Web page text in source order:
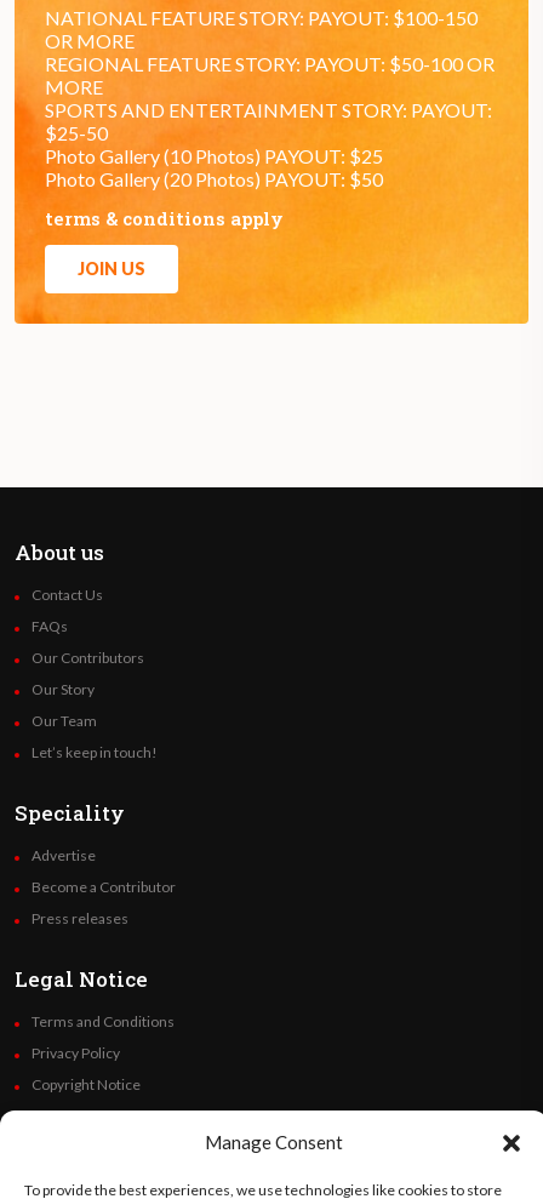
Manage Consent
To provide the best experiences, we use technologies like cookies to store
NATIONAL FEATURE STORY: PAYOUT: $100-150
OR MORE
REGIONAL FEATURE STORY: PAYOUT: $50-100 OR
MORE
SPORTS AND ENTERTAINMENT STORY: PAYOUT:
$25-50
Photo Gallery (10 Photos) PAYOUT: $25
Photo Gallery (20 Photos) PAYOUT: $50
terms & conditions apply
JOIN US
About us
Contact Us
FAQs
Our Contributors
Our Story
Our Team
Let’s keep in touch!
Speciality
Advertise
Become a Contributor
Press releases
Legal Notice
Terms and Conditions
Privacy Policy
Copyright Notice
Code of Ethics